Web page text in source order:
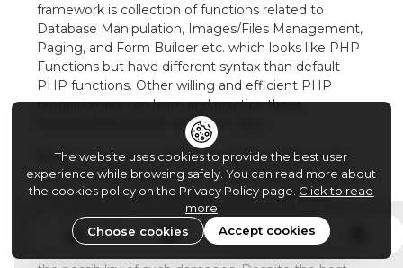
framework is collection of functions related to
Database Manipulation, Images/Files Management,
Paging, and Form Builder etc. which looks like PHP
Functions but have different syntax than default
PHP functions. Other willing and efficient PHP
programmers can learn and practice these
functions/framework within 2-4 days.
Note : In no event, Yo!Yumm shall be liable to the
client or any third party for any damages, including
any lost profits, lost savings or other incidental,
consequential or special damages arising out of the
operation of or inability to operate these Web pages
The website uses cookies to provide the best user
experience while browsing safely. You can read more about
the cookies policy on the Privacy Policy page. Click to read
more
Choose cookies
Accept cookies